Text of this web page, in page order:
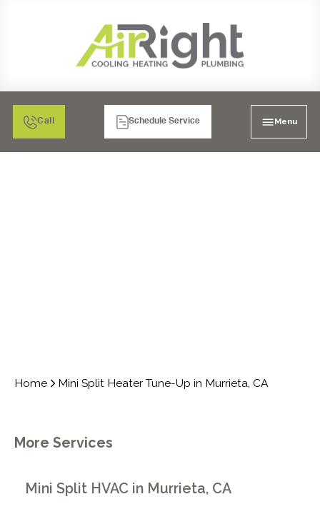
Call Schedule Service Menu
Home Mini Split Heater Tune-Up in Murrieta, CA
More Services
Mini Split HVAC in Murrieta, CA